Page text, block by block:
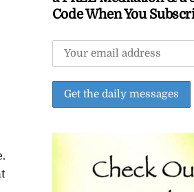
Code When You